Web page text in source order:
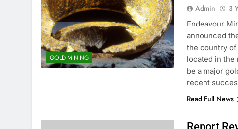
GOLD MINING
Admin 3
Endeavour
announced
the country of
located in the
be a major
recent
Read Full News
Report